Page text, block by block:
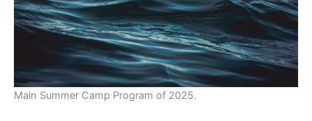
Main Summer Camp Program of 2025.